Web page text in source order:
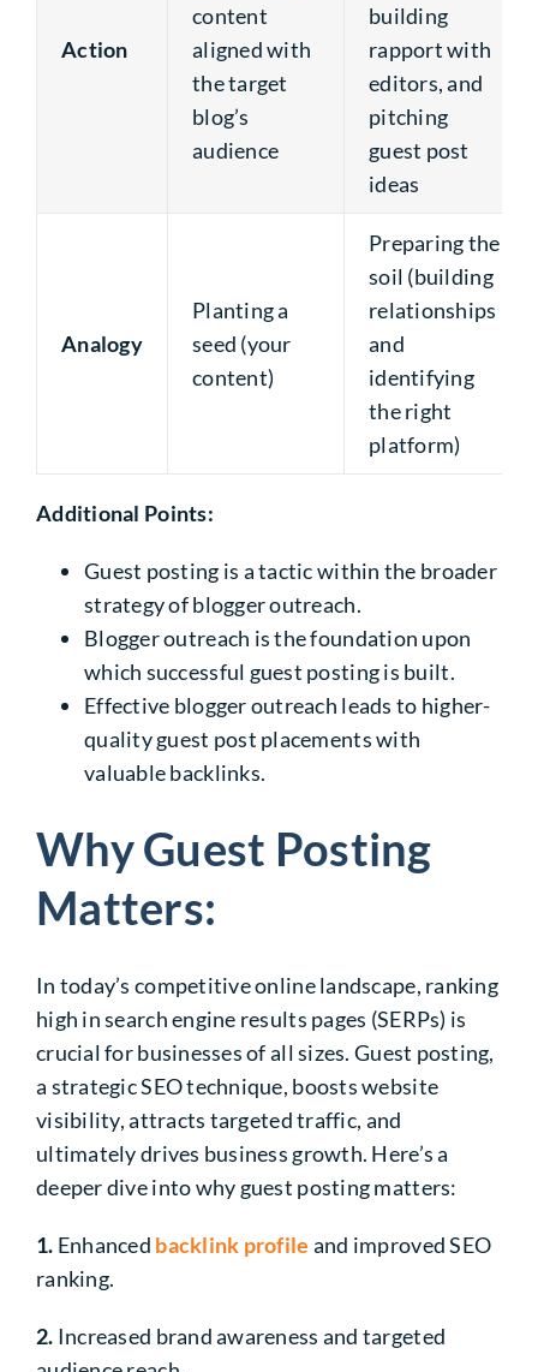
Action
content
aligned with
the target
blog’s
audience
building
rapport with
editors, and
pitching
guest post
ideas
Analogy
Planting a
seed (your
content)
Preparing the
soil (building
relationships
and
identifying
the right
platform)
Additional Points:
Guest posting is a tactic within the broader
strategy of blogger outreach.
Blogger outreach is the foundation upon
which successful guest posting is built.
Effective blogger outreach leads to higher-
quality guest post placements with
valuable backlinks.
Why Guest Posting
Matters:
In today’s competitive online landscape, ranking
high in search engine results pages (SERPs) is
crucial for businesses of all sizes. Guest posting,
a strategic SEO technique, boosts website
visibility, attracts targeted traffic, and
ultimately drives business growth. Here’s a
deeper dive into why guest posting matters:
1. Enhanced backlink profile and improved SEO
ranking.
2. Increased brand awareness and targeted